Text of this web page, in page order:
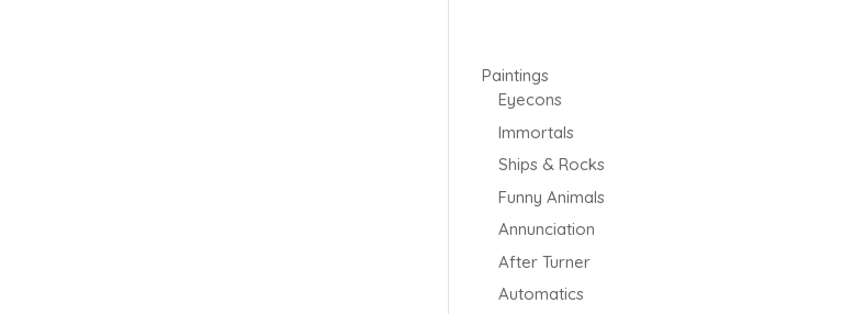
Paintings
Eyecons
Immortals
Ships & Rocks
Funny Animals
Annunciation
After Turner
Automatics